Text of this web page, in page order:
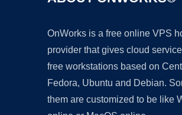
OnWorks is a free online VPS
provider that gives cloud
free workstations based on
Fedora, Ubuntu and Debian.
them are customized to be like